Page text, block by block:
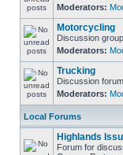
Moderators:
Motorcycling
Discussion
Moderators:
Trucking
Discussion
Moderators:
Local Forums
Highlands
Forum for